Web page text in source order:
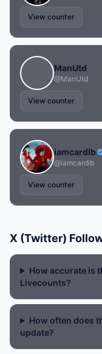
View counter
ManUtd
@ManUtd
View counter
iamcardib
@iamcardib
View counter
X (Twitter)
How accurate is
Livecounts?
How often does
update?